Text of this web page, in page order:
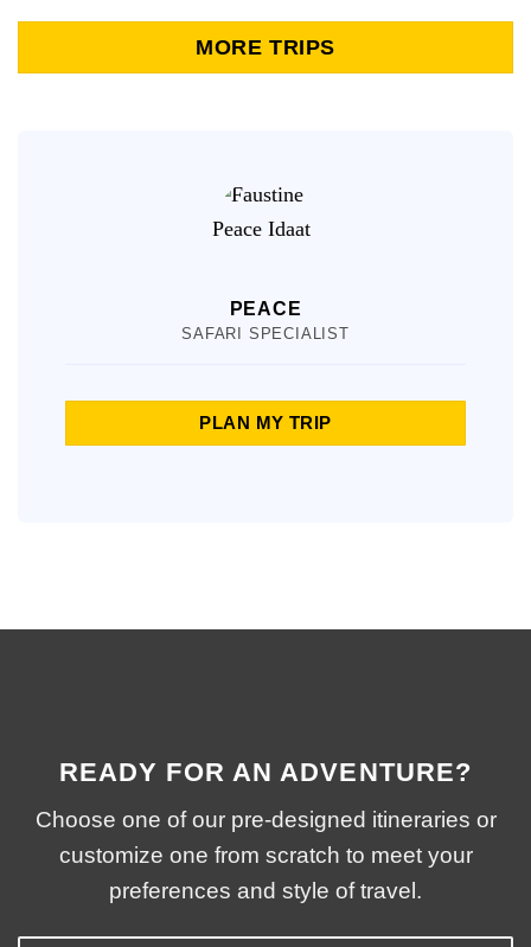
MORE TRIPS
PEACE
SAFARI SPECIALIST
PLAN MY TRIP
READY FOR AN ADVENTURE?
Choose one of our pre-designed itineraries or
customize one from scratch to meet your
preferences and style of travel.